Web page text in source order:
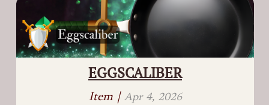
EGGSCALIBER
Item | Apr 4, 2026